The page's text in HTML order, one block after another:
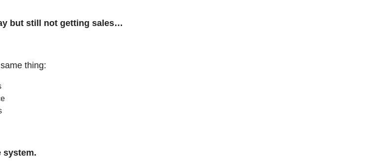
but still not getting sales…
thing:
system.